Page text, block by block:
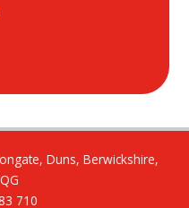
Duns, Berwickshire,
710